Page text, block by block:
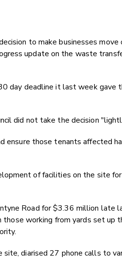
to make businesses move
update on the waste
day deadline it last week gave
did not take the decision "
ensure those tenants affected
of facilities on the site
Road for $3.36 million late
working from yards set up
diarised 27 phone calls to